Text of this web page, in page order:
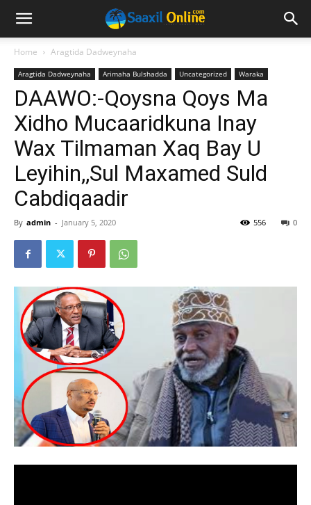
Home Aragtida Dadweynaha
Aragtida Dadweynaha Arimaha Bulshadda Uncategorized Waraka
DAAWO:-Qoysna Qoys Ma
Xidho Mucaaridkuna Inay
Wax Tilmaman Xaq Bay U
Leyihin,,Sul Maxamed Suld
Cabdiqaadir
By admin - January 5, 2020 0
556